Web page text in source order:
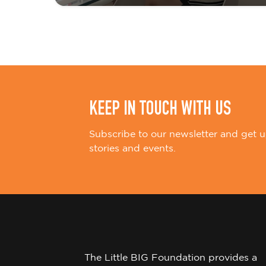
n
KEEP IN TOUCH WITH US
Subscribe to our newsletter and get
stories and events.
The Little BIG Foundation provides a